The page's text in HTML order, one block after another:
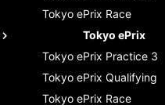
Tokyo ePrix Race
Tokyo ePrix
Tokyo ePrix Practice 3
Tokyo ePrix Qualifying
Tokyo ePrix Race